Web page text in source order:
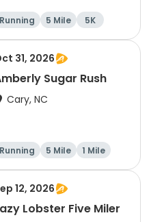
Running 5 Mile 5K
31, 2026
Sugar Rush
Cary, NC
Running 5 Mile 1 Mile
12, 2026
Lobster Five Miler